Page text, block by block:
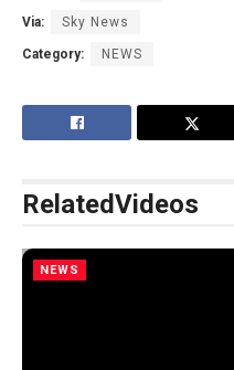
Via: Sky News
Category: NEWS
RelatedVideos
NEWS